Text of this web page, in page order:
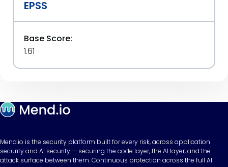
EPSS
Base Score:
1.61
Mend.io is the security platform built for every risk, across application
security and AI security — securing the code layer, the AI layer, and the
attack surface between them. Continuous protection across the full AI